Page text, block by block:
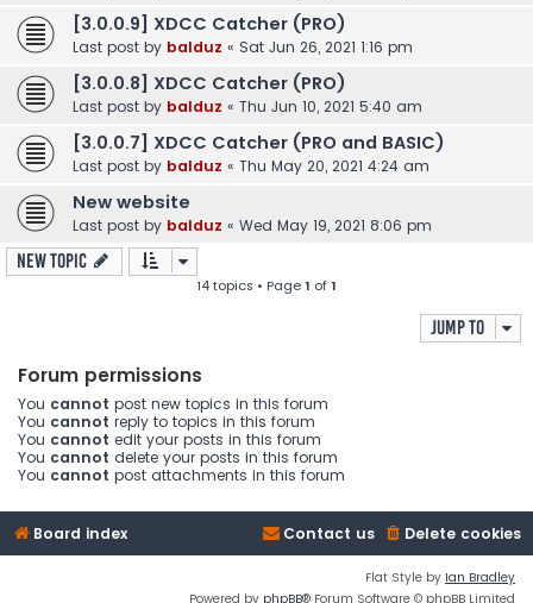
[3.0.0.9] XDCC Catcher (PRO)
Last post by balduz « Sat Jun 26, 2021 1:16 pm
[3.0.0.8] XDCC Catcher (PRO)
Last post by balduz « Thu Jun 10, 2021 5:40 am
[3.0.0.7] XDCC Catcher (PRO and BASIC)
Last post by balduz « Thu May 20, 2021 4:24 am
New website
Last post by balduz « Wed May 19, 2021 8:06 pm
New Topic
14 topics • Page1 of1
Jump to
Forum permissions
You cannot post new topics in this forum
You cannot reply to topics in this forum
You cannot edit your posts in this forum
You cannot delete your posts in this forum
You cannot post attachments in this forum
Board index Delete cookies
Contact us
Flat Style by Ian Bradley
Powered by phpBB® Forum Software © phpBB Limited